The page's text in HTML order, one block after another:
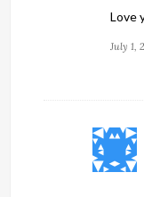
Love
July 1,